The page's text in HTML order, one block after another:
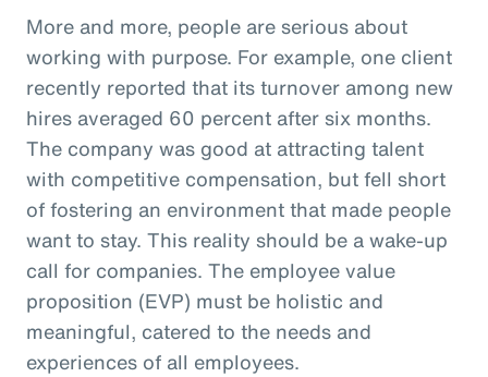
More and more, people are serious about
working with purpose. For example, one client
recently reported that its turnover among new
hires averaged 60 percent after six months.
The company was good at attracting talent
with competitive compensation, but fell short
of fostering an environment that made people
want to stay. This reality should be a wake-up
call for companies. The employee value
proposition (EVP) must be holistic and
meaningful, catered to the needs and
experiences of all employees.